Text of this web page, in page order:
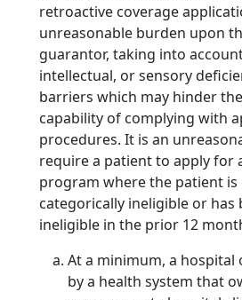
retroactive coverage
unreasonable burden upon
guarantor, taking into
intellectual, or sensory
barriers which may hinder
capability of complying with
procedures. It is an
require a patient to apply for
program where the patient is
categorically ineligible or has
ineligible in the prior 12
At a minimum, a
by a health system that